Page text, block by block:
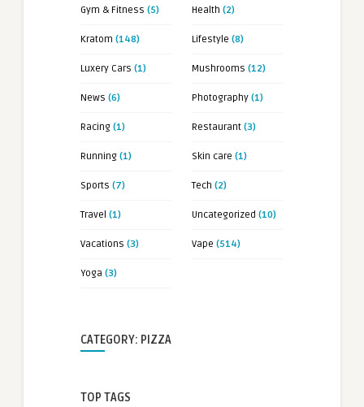
Gym & Fitness (5) Health (2)
Kratom (148) Lifestyle (8)
Luxery Cars (1) Mushrooms (12)
News (6) Photography (1)
Racing (1) Restaurant (3)
Running (1) Skin care (1)
Sports (7) Tech (2)
Travel (1) Uncategorized (10)
Vacations (3) Vape (514)
Yoga (3)
CATEGORY: PIZZA
TOP TAGS